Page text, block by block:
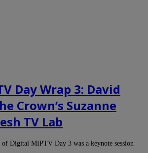
Day Wrap 3: David
Crown’s Suzanne
TV Lab
Digital MIPTV Day 3 was a keynote session